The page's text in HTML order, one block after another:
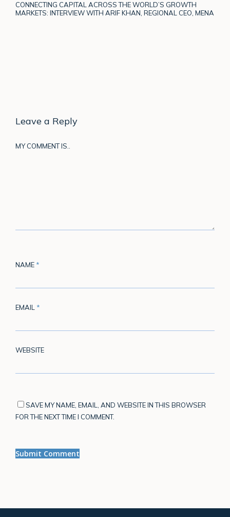
CONNECTING CAPITAL ACROSS THE WORLD’S GROWTH
MARKETS: INTERVIEW WITH ARIF KHAN, REGIONAL CEO, MENA
Leave a Reply
MY COMMENT IS..
NAME *
EMAIL *
WEBSITE
SAVE MY NAME, EMAIL, AND WEBSITE IN THIS BROWSER
FOR THE NEXT TIME I COMMENT.